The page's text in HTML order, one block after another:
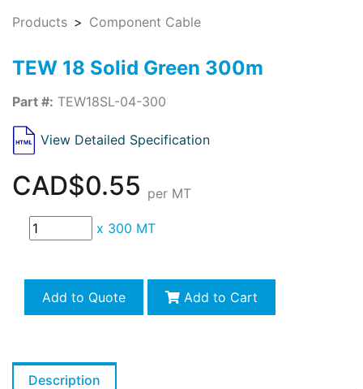
Products Component Cable
TEW 18 Solid Green 300m
Part #: TEW18SL-04-300
View Detailed Specification
CAD$0.55 per MT
x 300 MT
Add to Quote Add to Cart
Description